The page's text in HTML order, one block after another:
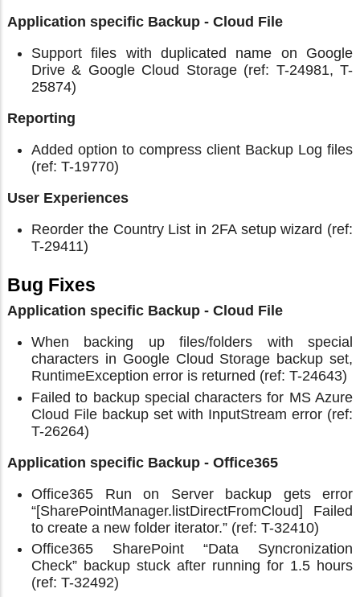
Application specific Backup - Cloud File
Support files with duplicated name on Google
Drive & Google Cloud Storage (ref: T-24981, T-
25874)
Reporting
Added option to compress client Backup Log files
(ref: T-19770)
User Experiences
Reorder the Country List in 2FA setup wizard (ref:
T-29411)
Bug Fixes
Application specific Backup - Cloud File
When backing up files/folders with special
characters in Google Cloud Storage backup set,
RuntimeException error is returned (ref: T-24643)
Failed to backup special characters for MS Azure
Cloud File backup set with InputStream error (ref:
T-26264)
Application specific Backup - Office365
Office365 Run on Server backup gets error
“[SharePointManager.listDirectFromCloud] Failed
to create a new folder iterator.” (ref: T-32410)
Office365 SharePoint “Data Syncronization
Check” backup stuck after running for 1.5 hours
(ref: T-32492)